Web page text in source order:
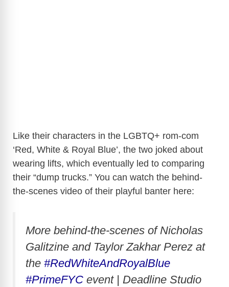
Like their characters in the LGBTQ+ rom-com
‘Red, White & Royal Blue’, the two joked about
wearing lifts, which eventually led to comparing
their “dump trucks.” You can watch the behind-
the-scenes video of their playful banter here:
More behind-the-scenes of Nicholas
Galitzine and Taylor Zakhar Perez at
the #RedWhiteAndRoyalBlue
#PrimeFYC event | Deadline Studio